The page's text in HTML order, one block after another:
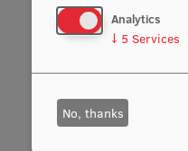
Analytics
↓ 5 Services
No, thanks